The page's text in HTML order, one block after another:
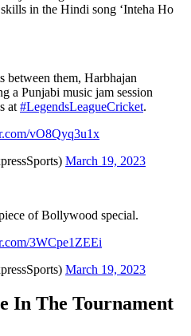
in the Hindi song ‘Inteha Ho
between them, Harbhajan
a Punjabi music jam session
at #LegendsLeagueCricket.
vO8Qyq3u1x
March 19, 2023
of Bollywood special.
3WCpe1ZEEi
March 19, 2023
In The Tournament